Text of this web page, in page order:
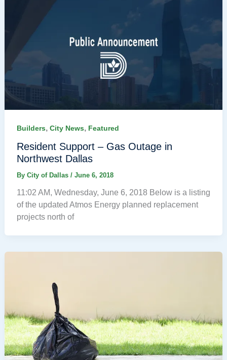
Builders, City News, Featured
Resident Support – Gas Outage in
Northwest Dallas
By City of Dallas / June 6, 2018
11:02 AM, Wednesday, June 6, 2018 Below is a listing
of the updated Atmos Energy planned replacement
projects north of